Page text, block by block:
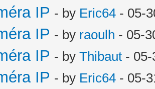
IP - by Eric64 - 05-
IP - by raoulh - 05-
IP - by Thibaut -
IP - by Eric64 - 05-